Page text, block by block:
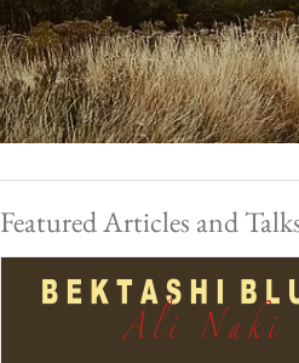
Featured Articles and